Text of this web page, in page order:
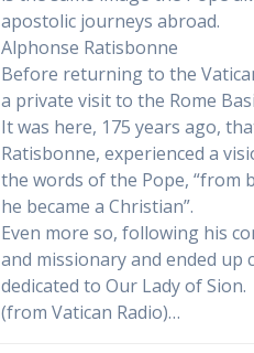
apostolic journeys abroad.
Alphonse Ratisbonne
Before returning to the
a private visit to the Rome
It was here, 175 years ago,
Ratisbonne, experienced a
the words of the Pope, “from
he became a Christian”.
Even more so, following his
and missionary and ended
dedicated to Our Lady of Sion.
(from Vatican Radio)…